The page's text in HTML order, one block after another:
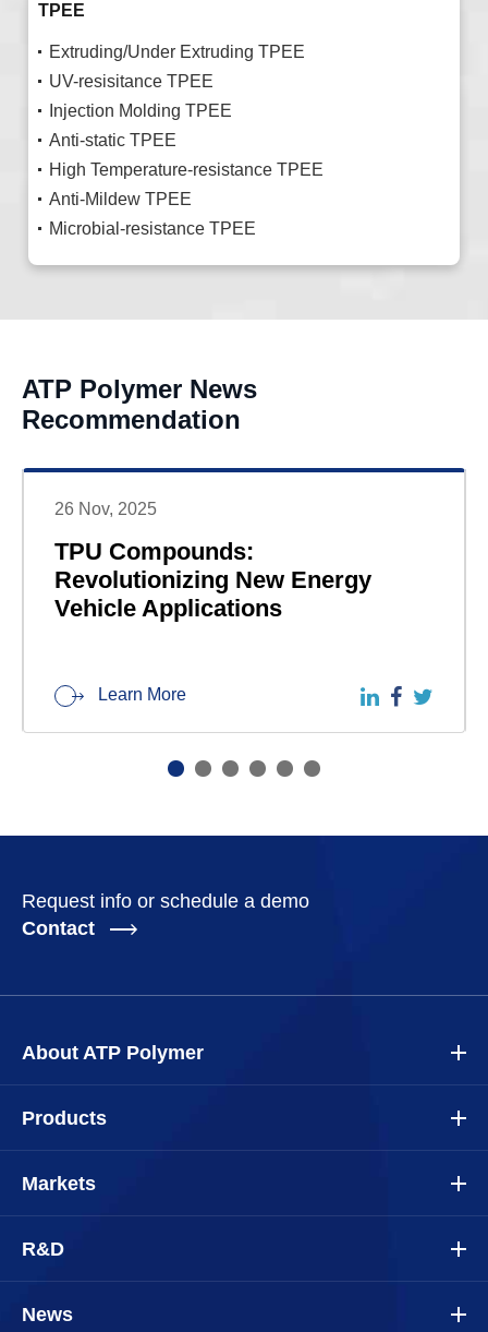
TPEE
Extruding/Under Extruding TPEE
UV-resisitance TPEE
Injection Molding TPEE
Anti-static TPEE
High Temperature-resistance TPEE
Anti-Mildew TPEE
Microbial-resistance TPEE
ATP Polymer News
Recommendation
26 Nov, 2025
TPU Compounds:
Revolutionizing New Energy
Vehicle Applications
Learn More
Request info or schedule a demo
Contact
About ATP Polymer
Products
Markets
R&D
News